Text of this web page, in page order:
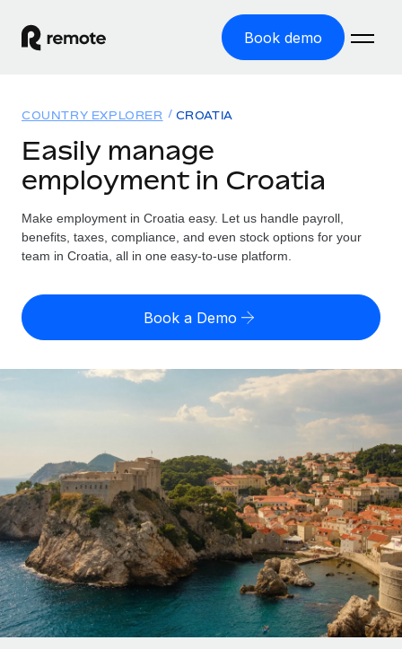
Book demo
GLOBAL EMPLOYMENT
Global Payroll
Run compliant payroll easily
Expand globally with zero entity cost
Contractor Management
Onboard and manage contractors globally
Outsource complex employment tasks
INFRASTRUCTURE
Remote Embedded
Seamlessly integrate HR into workflows
Platform
Built-in core HR functions for your team
Solutions
GLOBAL COVERAGE
Country Explorer
US State Explorer
Compare Remote
See how we stack up against others
GROWTH STAGE
Startups
Agile global HR & payroll solutions for growing
companies
Mid-market
Expand teams with tailored HR solutions
Enterprise
Global HR for large businesses
Resources
Misclassification risk calculator
Check employee misclassification risk by country
Calculate total employee costs in any country
Contractor payout calculator
Explore currency options and payout speeds for global
contractors
LEARN WITH REMOTE
Research & Guides
Case studies
HR Glossary
Pricing
English (United States)
Français
Deutsch
Español
Italiano
COUNTRY EXPLORER CROATIA
Easily manage
employment in Croatia
Make employment in Croatia easy. Let us handle payroll,
benefits, taxes, compliance, and even stock options for your
team in Croatia, all in one easy-to-use platform.
Book a Demo